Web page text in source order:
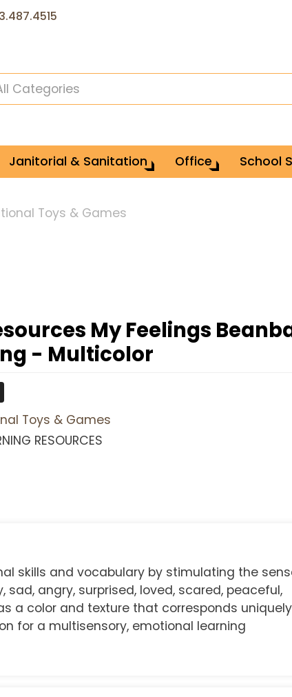
Janitorial & Sanitation Office School
Toys & Games
My Feelings
- Multicolor
Toys & Games
RESOURCES
skills and vocabulary by stimulating the
angry, surprised, loved, scared, peaceful,
a color and texture that corresponds uniquely
for a multisensory, emotional learning